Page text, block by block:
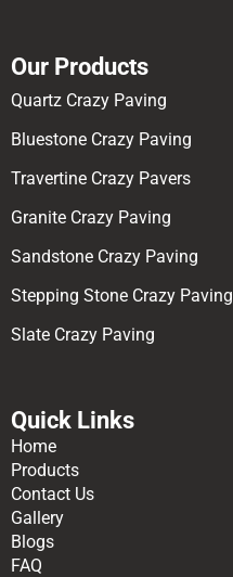
Our Products
Quartz Crazy Paving
Bluestone Crazy Paving
Travertine Crazy Pavers
Granite Crazy Paving
Sandstone Crazy Paving
Stepping Stone Crazy Paving
Slate Crazy Paving
Quick Links
Home
Products
Contact Us
Gallery
Blogs
FAQ